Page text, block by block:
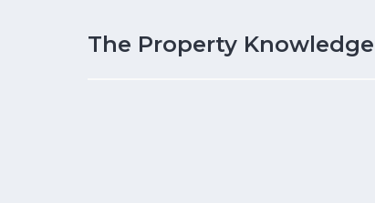
The Property Knowledge